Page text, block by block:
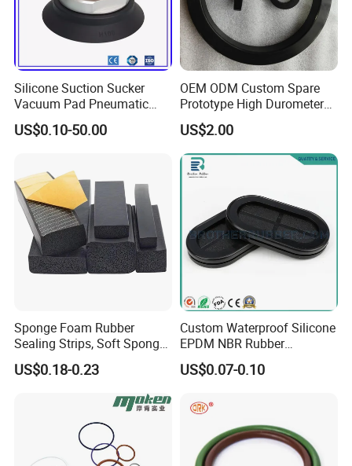
Silicone Suction Sucker
Vacuum Pad Pneumatic
Vacuum Suction Cup with
NBR
US$0.10-50.00
OEM ODM Custom Spare
Prototype High Durometer
Metal Plastic Injection
Molding
Neoprene/Silicone/Seal
Rubber Products for
Auto/Medical/Machinery/In
US$2.00
Sponge Foam Rubber
Sealing Strips, Soft Sponge
Door and Window Rubber
Sealing Strips, Profile
Extrusion Sealing Strips,
EPDM Rubber Sealing
Strips, Sealing Gask
US$0.18-0.23
Custom Waterproof Silicone
EPDM NBR Rubber
Grommets for Electric Wire
and Cable
US$0.07-0.10